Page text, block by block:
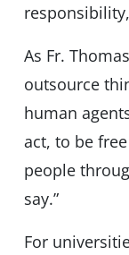
As Fr.
outsource
human
act, to be
people
say.”
For